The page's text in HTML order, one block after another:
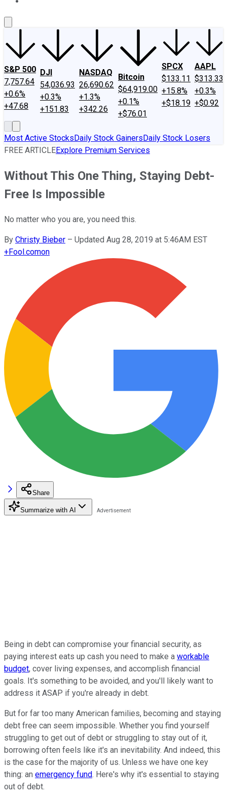
S&P 500
7,757.64
+0.6%
+47.68
DJI
54,036.93
+0.3%
+151.83
NASDAQ
26,690.62
+1.3%
+342.26
Bitcoin
$64,919.00
+0.1%
+$76.01
SPCX
$133.11
+15.8%
+$18.19
AAPL
$313.33
+0.3%
+$0.92
Most Active StocksDaily Stock GainersDaily Stock Losers
FREE ARTICLEExplore Premium Services
Without This One Thing, Staying Debt-
Free Is Impossible
No matter who you are, you need this.
By Christy Bieber – Updated Aug 28, 2019 at 5:46AM EST
+Fool.comon
Share
Summarize with AI
Being in debt can compromise your financial security, as
paying interest eats up cash you need to make a workable
budget, cover living expenses, and accomplish financial
goals. It's something to be avoided, and you'll likely want to
address it ASAP if you're already in debt.
But for far too many American families, becoming and staying
debt free can seem impossible. Whether you find yourself
struggling to get out of debt or struggling to stay out of it,
borrowing often feels like it's an inevitability. And indeed, this
is the case for the majority of us. Unless we have one key
thing: an emergency fund. Here's why it's essential to staying
out of debt.